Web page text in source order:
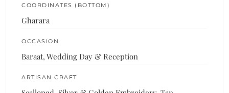
COORDINATES (BOTTOM)
Gharara
OCCASION
Baraat, Wedding Day & Reception
ARTISAN CRAFT